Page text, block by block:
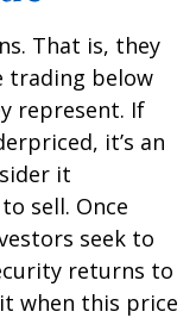
That is, they
trading below
represent. If
it’s an
it
sell. Once
seek to
returns to
when this price